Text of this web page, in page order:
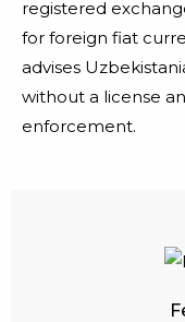
registered
for foreign fiat
advises
without a license
enforcement.